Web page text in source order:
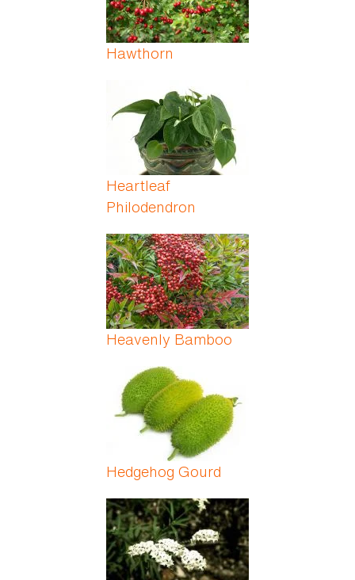
Hawthorn
Heartleaf
Philodendron
Heavenly Bamboo
Hedgehog Gourd